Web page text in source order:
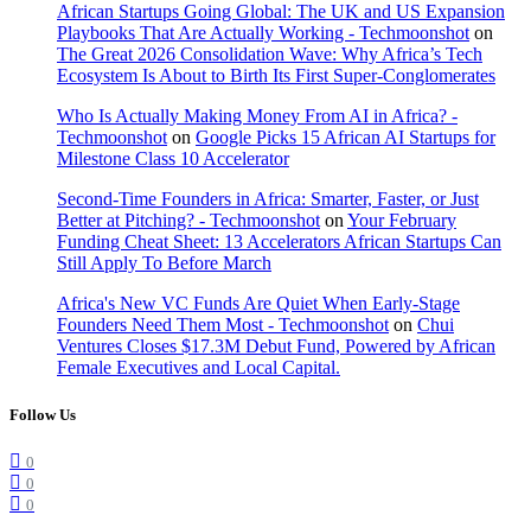
African Startups Going Global: The UK and US Expansion
Playbooks That Are Actually Working - Techmoonshot on
The Great 2026 Consolidation Wave: Why Africa’s Tech
Ecosystem Is About to Birth Its First Super-Conglomerates
Who Is Actually Making Money From AI in Africa? -
Techmoonshot on Google Picks 15 African AI Startups for
Milestone Class 10 Accelerator
Second-Time Founders in Africa: Smarter, Faster, or Just
Better at Pitching? - Techmoonshot on Your February
Funding Cheat Sheet: 13 Accelerators African Startups Can
Still Apply To Before March
Africa's New VC Funds Are Quiet When Early-Stage
Founders Need Them Most - Techmoonshot on Chui
Ventures Closes $17.3M Debut Fund, Powered by African
Female Executives and Local Capital.
Follow Us
0
0
0